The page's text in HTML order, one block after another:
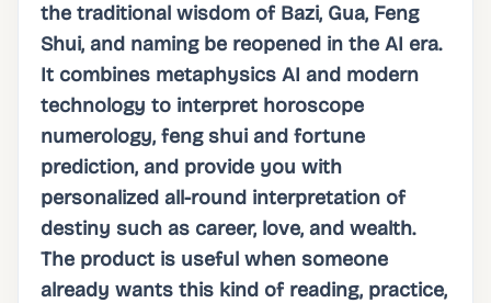
the traditional wisdom of Bazi, Gua, Feng
Shui, and naming be reopened in the AI ​​era.
It combines metaphysics AI and modern
technology to interpret horoscope
numerology, feng shui and fortune
prediction, and provide you with
personalized all-round interpretation of
destiny such as career, love, and wealth.
The product is useful when someone
already wants this kind of reading, practice,